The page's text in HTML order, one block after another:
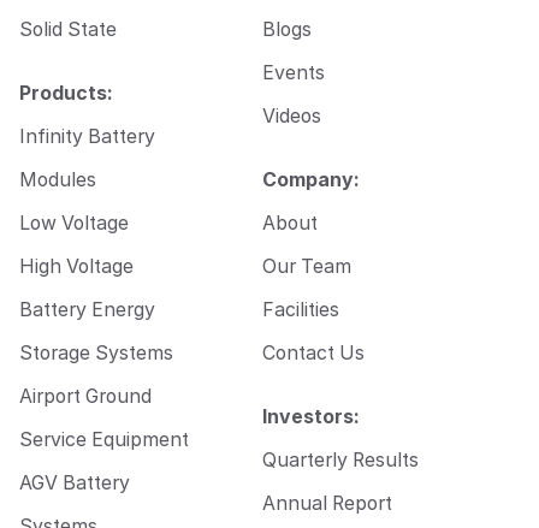
Solid State
Products:
Infinity Battery
Modules
Low Voltage
High Voltage
Battery Energy
Storage Systems
Airport Ground
Service Equipment
AGV Battery
Blogs
Events
Videos
Company:
About
Our Team
Facilities
Contact Us
Investors:
Quarterly Results
Annual Report